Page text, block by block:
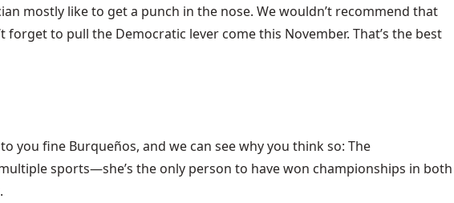
mostly like to get a punch in the nose. We wouldn’t recommend that
to pull the Democratic lever come this November. That’s the best
you fine Burqueños, and we can see why you think so: The
sports—she’s the only person to have won championships in both